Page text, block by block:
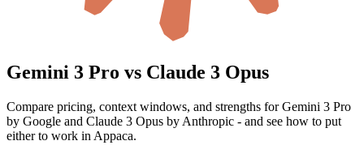
Gemini 3 Pro vs Claude 3 Opus
Compare pricing, context windows, and strengths for Gemini 3 Pro
by Google and Claude 3 Opus by Anthropic - and see how to put
either to work in Appaca.